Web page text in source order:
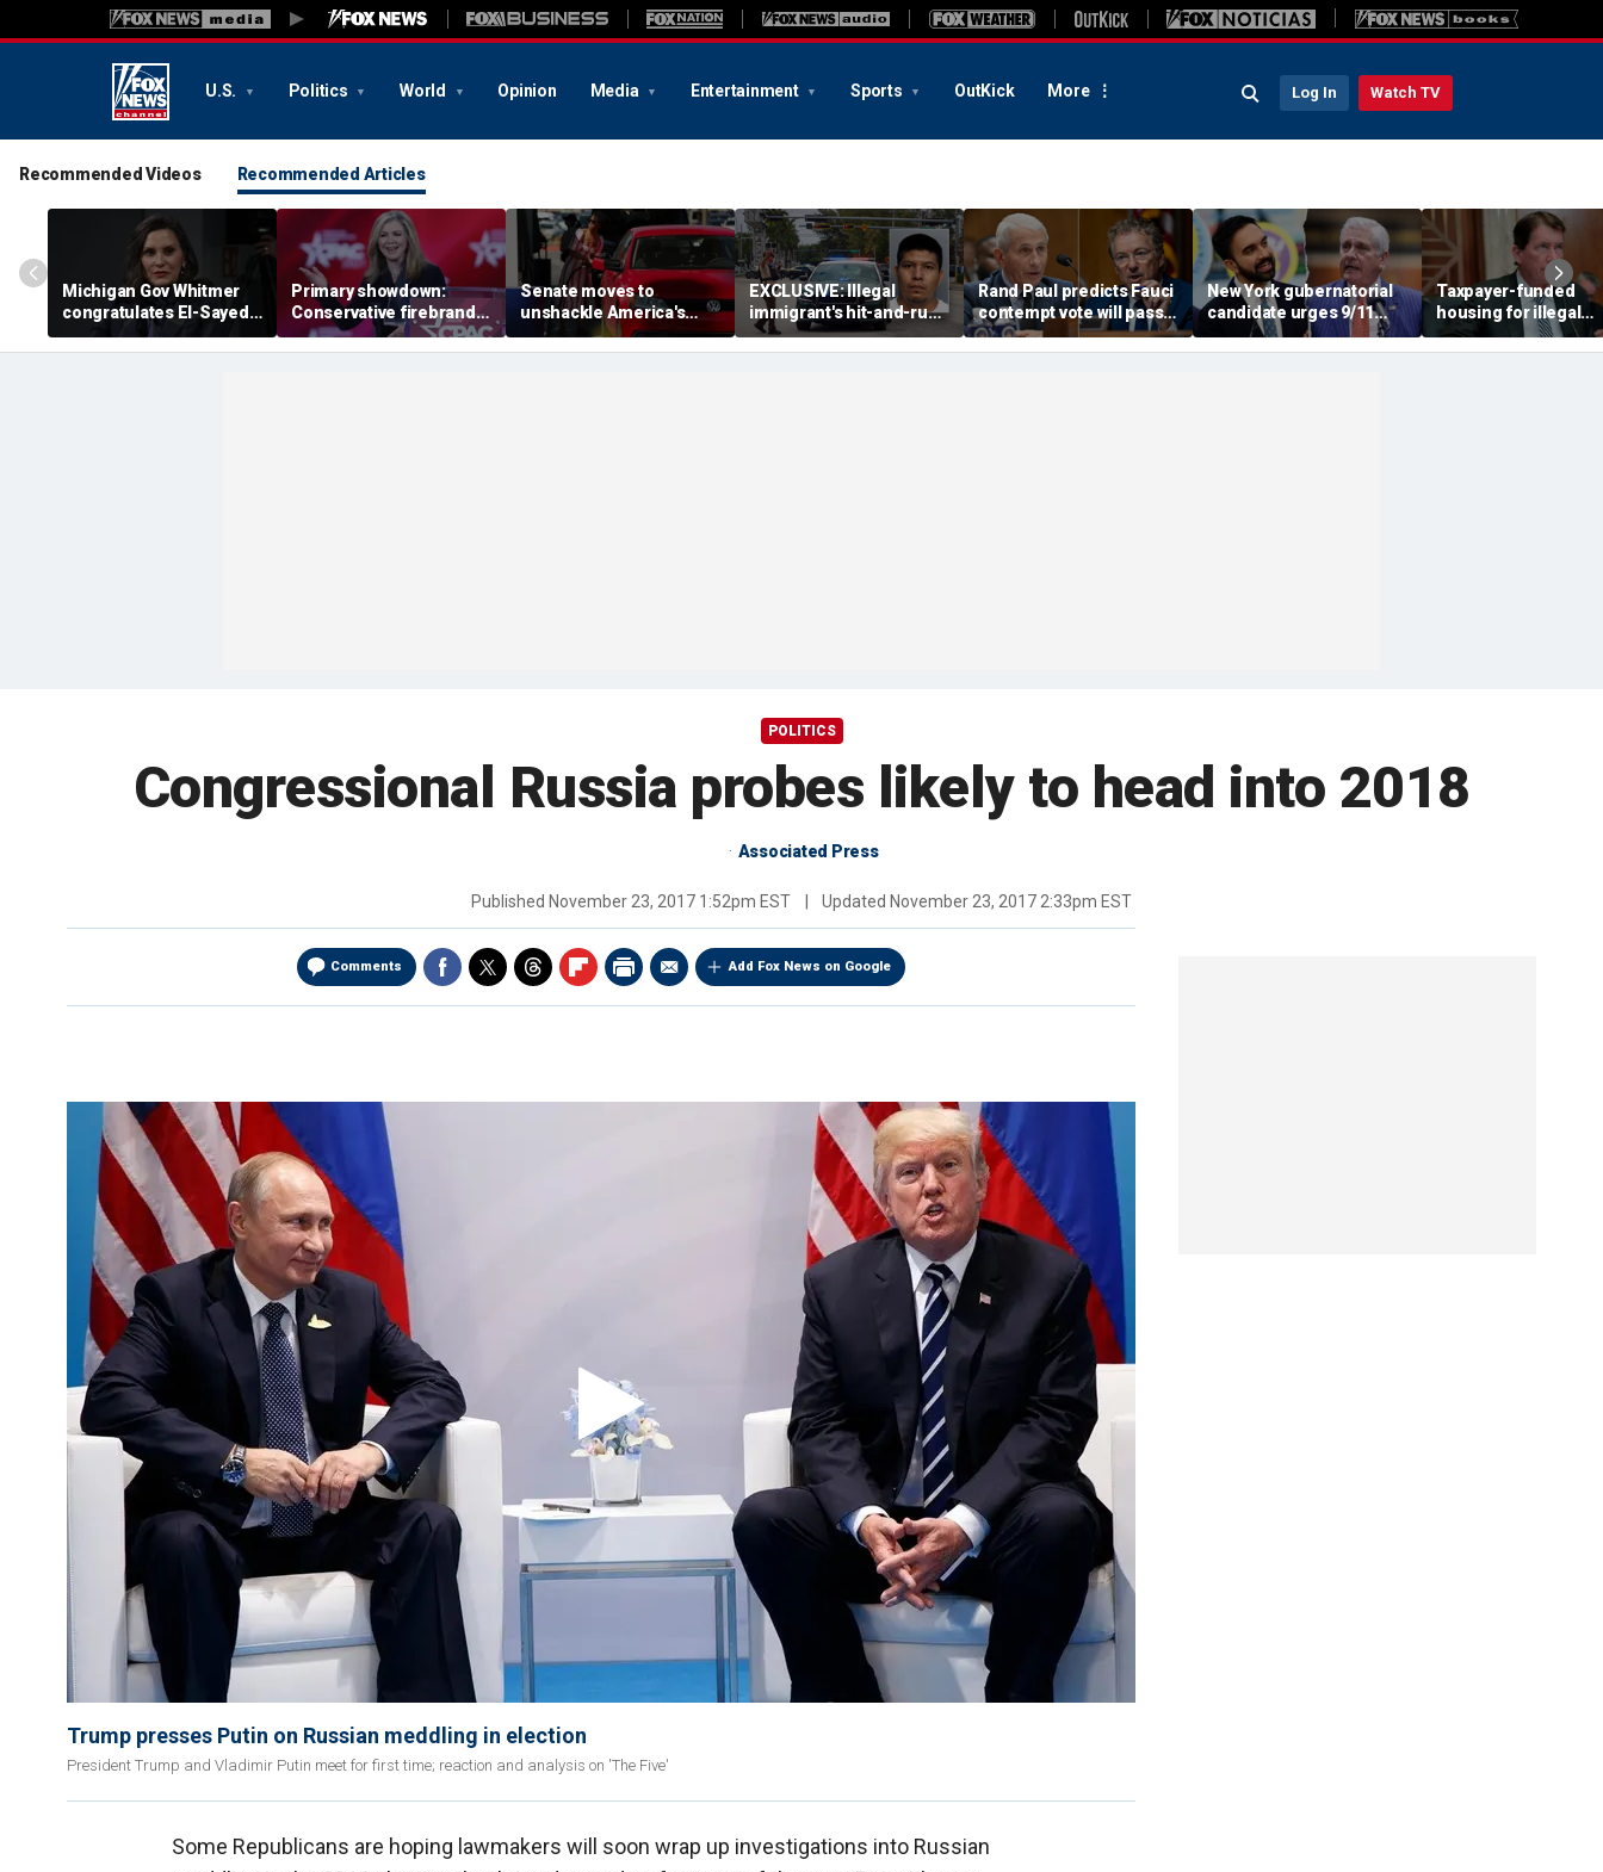
U.S. Politics World Opinion Media Entertainment Sports OutKick More Log In Watch TV
Recommended Videos Recommended Articles
Michigan Gov Whitmer
congratulates El-Sayed,
expressing support after
backing his opponent in
Primary showdown:
Conservative firebrand
Marsha Blackburn eyes
governor's office in
Senate moves to
unshackle America's
drivers from California's
'climate zealots'
EXCLUSIVE: Illegal
immigrant's hit-and-run
on 'kind' elderly woman
triggers ICE action:
Rand Paul predicts Fauci
contempt vote will pass,
vows swift DOJ referral
New York gubernatorial
candidate urges 9/11
attendees to turn away
from Mamdani during
Taxpayer-funded
housing for illegal
immigrants in GOP's
crosshairs: 'It's got to
POLITICS
Congressional Russia probes likely to head into 2018
Associated Press
Published November 23, 2017 1:52pm EST Updated November 23, 2017 2:33pm EST
Comments Add Fox News on Google
Trump presses Putin on Russian meddling in election
President Trump and Vladimir Putin meet for first time; reaction and analysis on 'The Five'
Some Republicans are hoping lawmakers will soon wrap up investigations into Russian